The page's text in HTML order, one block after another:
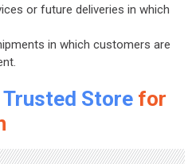
or future deliveries in which
in which customers are
Trusted Storefor